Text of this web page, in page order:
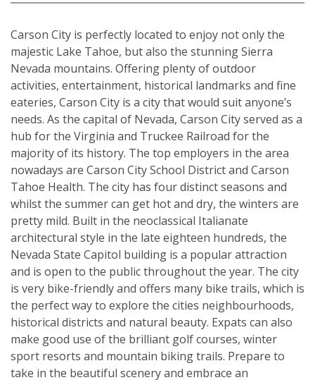
Carson City is perfectly located to enjoy not only the
majestic Lake Tahoe, but also the stunning Sierra
Nevada mountains. Offering plenty of outdoor
activities, entertainment, historical landmarks and fine
eateries, Carson City is a city that would suit anyone’s
needs. As the capital of Nevada, Carson City served as a
hub for the Virginia and Truckee Railroad for the
majority of its history. The top employers in the area
nowadays are Carson City School District and Carson
Tahoe Health. The city has four distinct seasons and
whilst the summer can get hot and dry, the winters are
pretty mild. Built in the neoclassical Italianate
architectural style in the late eighteen hundreds, the
Nevada State Capitol building is a popular attraction
and is open to the public throughout the year. The city
is very bike-friendly and offers many bike trails, which is
the perfect way to explore the cities neighbourhoods,
historical districts and natural beauty. Expats can also
make good use of the brilliant golf courses, winter
sport resorts and mountain biking trails. Prepare to
take in the beautiful scenery and embrace an